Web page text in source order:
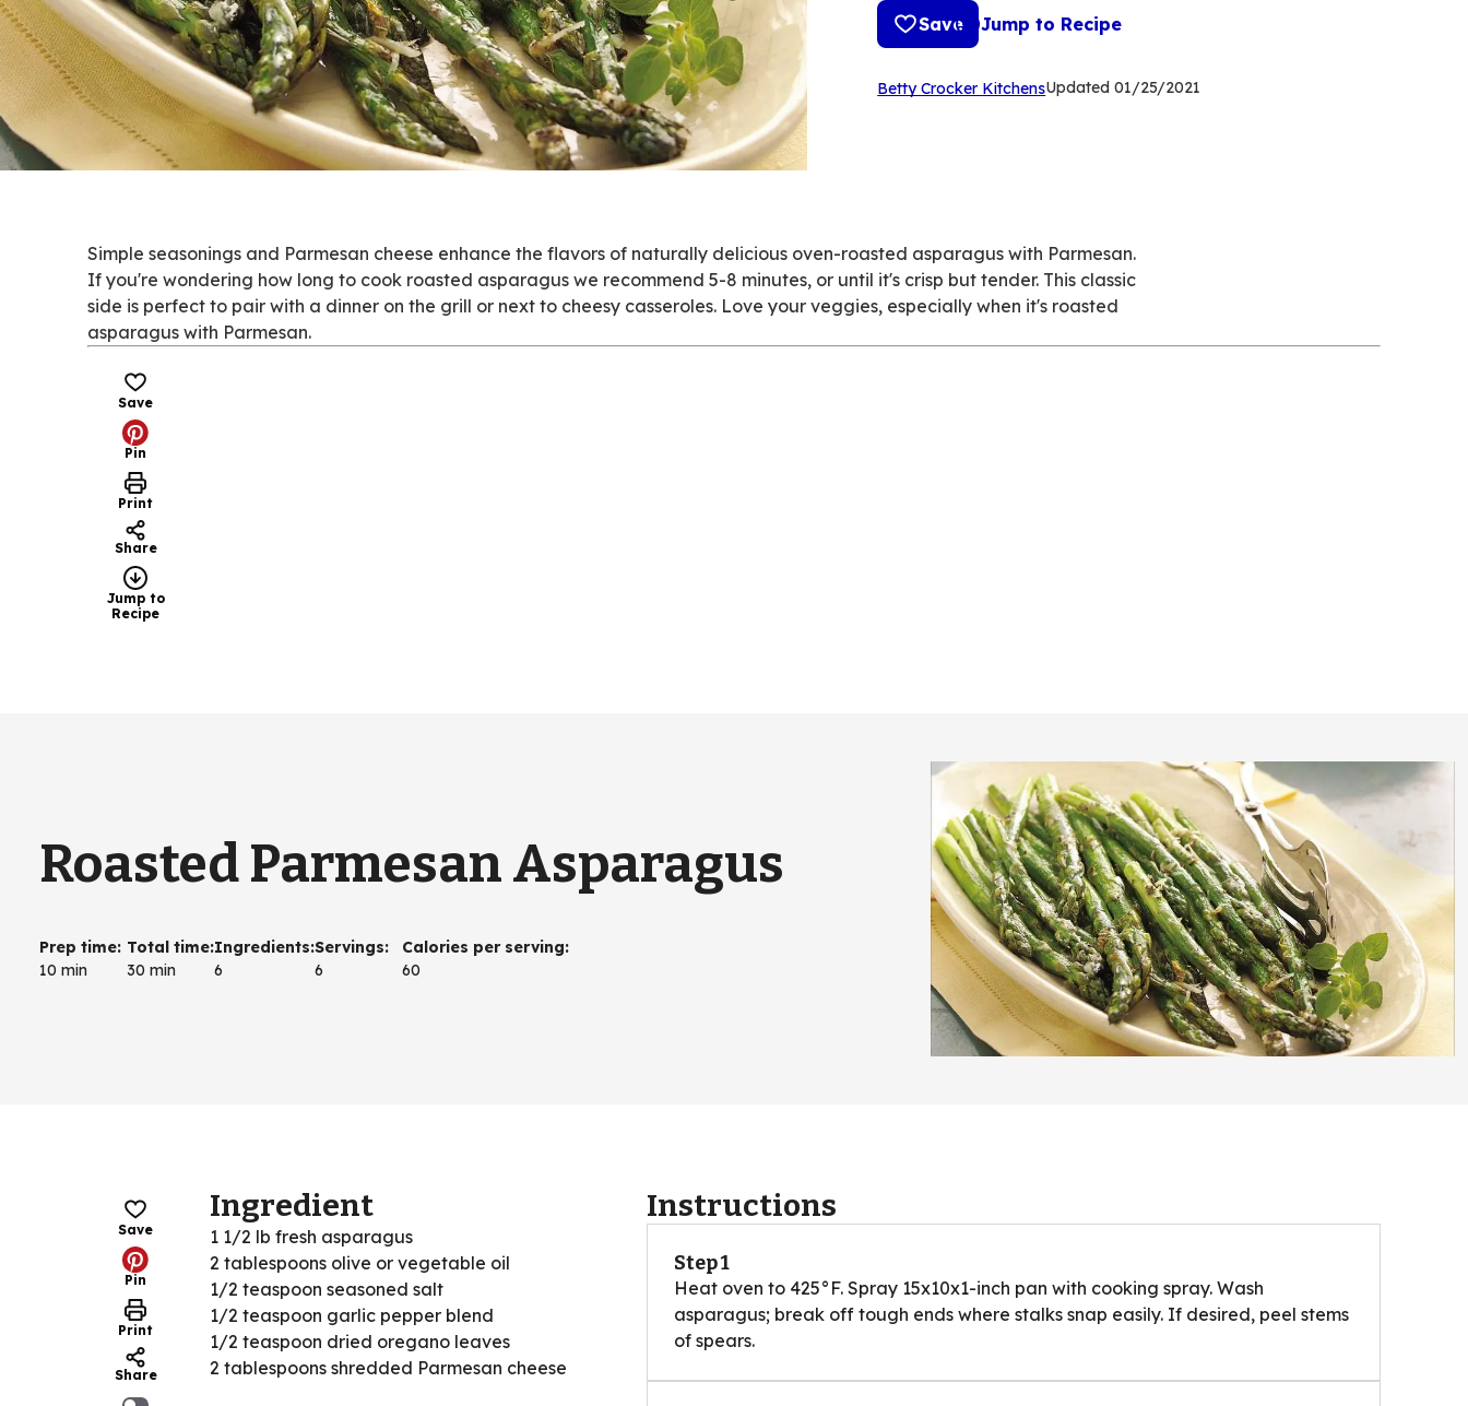
Save Jump to Recipe
Betty Crocker Kitchens(Opens
Updated 01/25/2021
Simple seasonings and Parmesan cheese enhance the flavors of naturally delicious oven-roasted asparagus with Parmesan.
If you're wondering how long to cook roasted asparagus we recommend 5-8 minutes, or until it's crisp but tender. This classic
side is perfect to pair with a dinner on the grill or next to cheesy casseroles. Love your veggies, especially when it's roasted
asparagus with Parmesan.
Save
Pin
Print
Share
Jump to
Recipe
Roasted Parmesan Asparagus
Prep time:
10 min
Total time:
30 min
Ingredients:
6
Servings:
6
Calories per serving:
60
Save
Pin
Print
Share
Ingredient
1 1/2 lb fresh asparagus
2 tablespoons olive or vegetable oil
1/2 teaspoon seasoned salt
1/2 teaspoon garlic pepper blend
1/2 teaspoon dried oregano leaves
2 tablespoons shredded Parmesan cheese
Instructions
Step 1
Heat oven to 425°F. Spray 15x10x1-inch pan with cooking spray. Wash
asparagus; break off tough ends where stalks snap easily. If desired, peel stems
of spears.